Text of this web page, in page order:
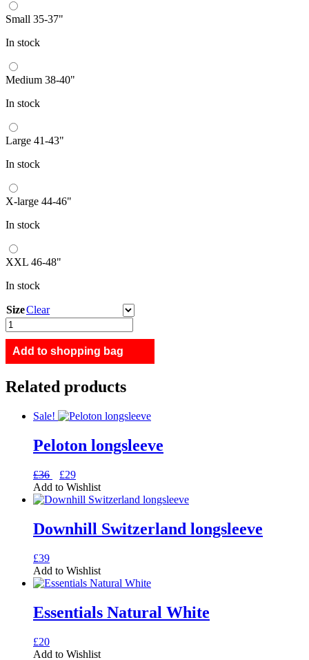
Small 35-37"
In stock
Medium 38-40"
In stock
Large 41-43"
In stock
X-large 44-46"
In stock
XXL 46-48"
In stock
SizeClear
Group
B
longsleeve
Add to shopping bag
Related products
Sale!
Peloton longsleeve
£36
Original
price
was:
£29Current
price
is:
This
product
has
variants.
The
be
chosen
the
product
Add to Wishlist
Downhill Switzerland longsleeve
£39This
product
has
variants.
The
may
be
Add to Wishlist
Essentials Natural White
£20This
product
Add to Wishlist